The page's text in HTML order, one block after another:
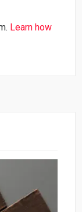
Learn how